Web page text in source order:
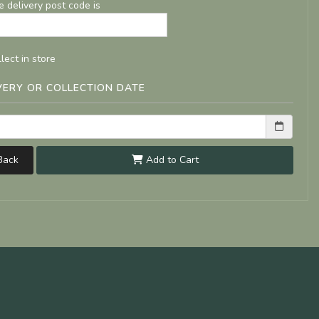
delivery post code is
in store
OR COLLECTION DATE
Add to Cart